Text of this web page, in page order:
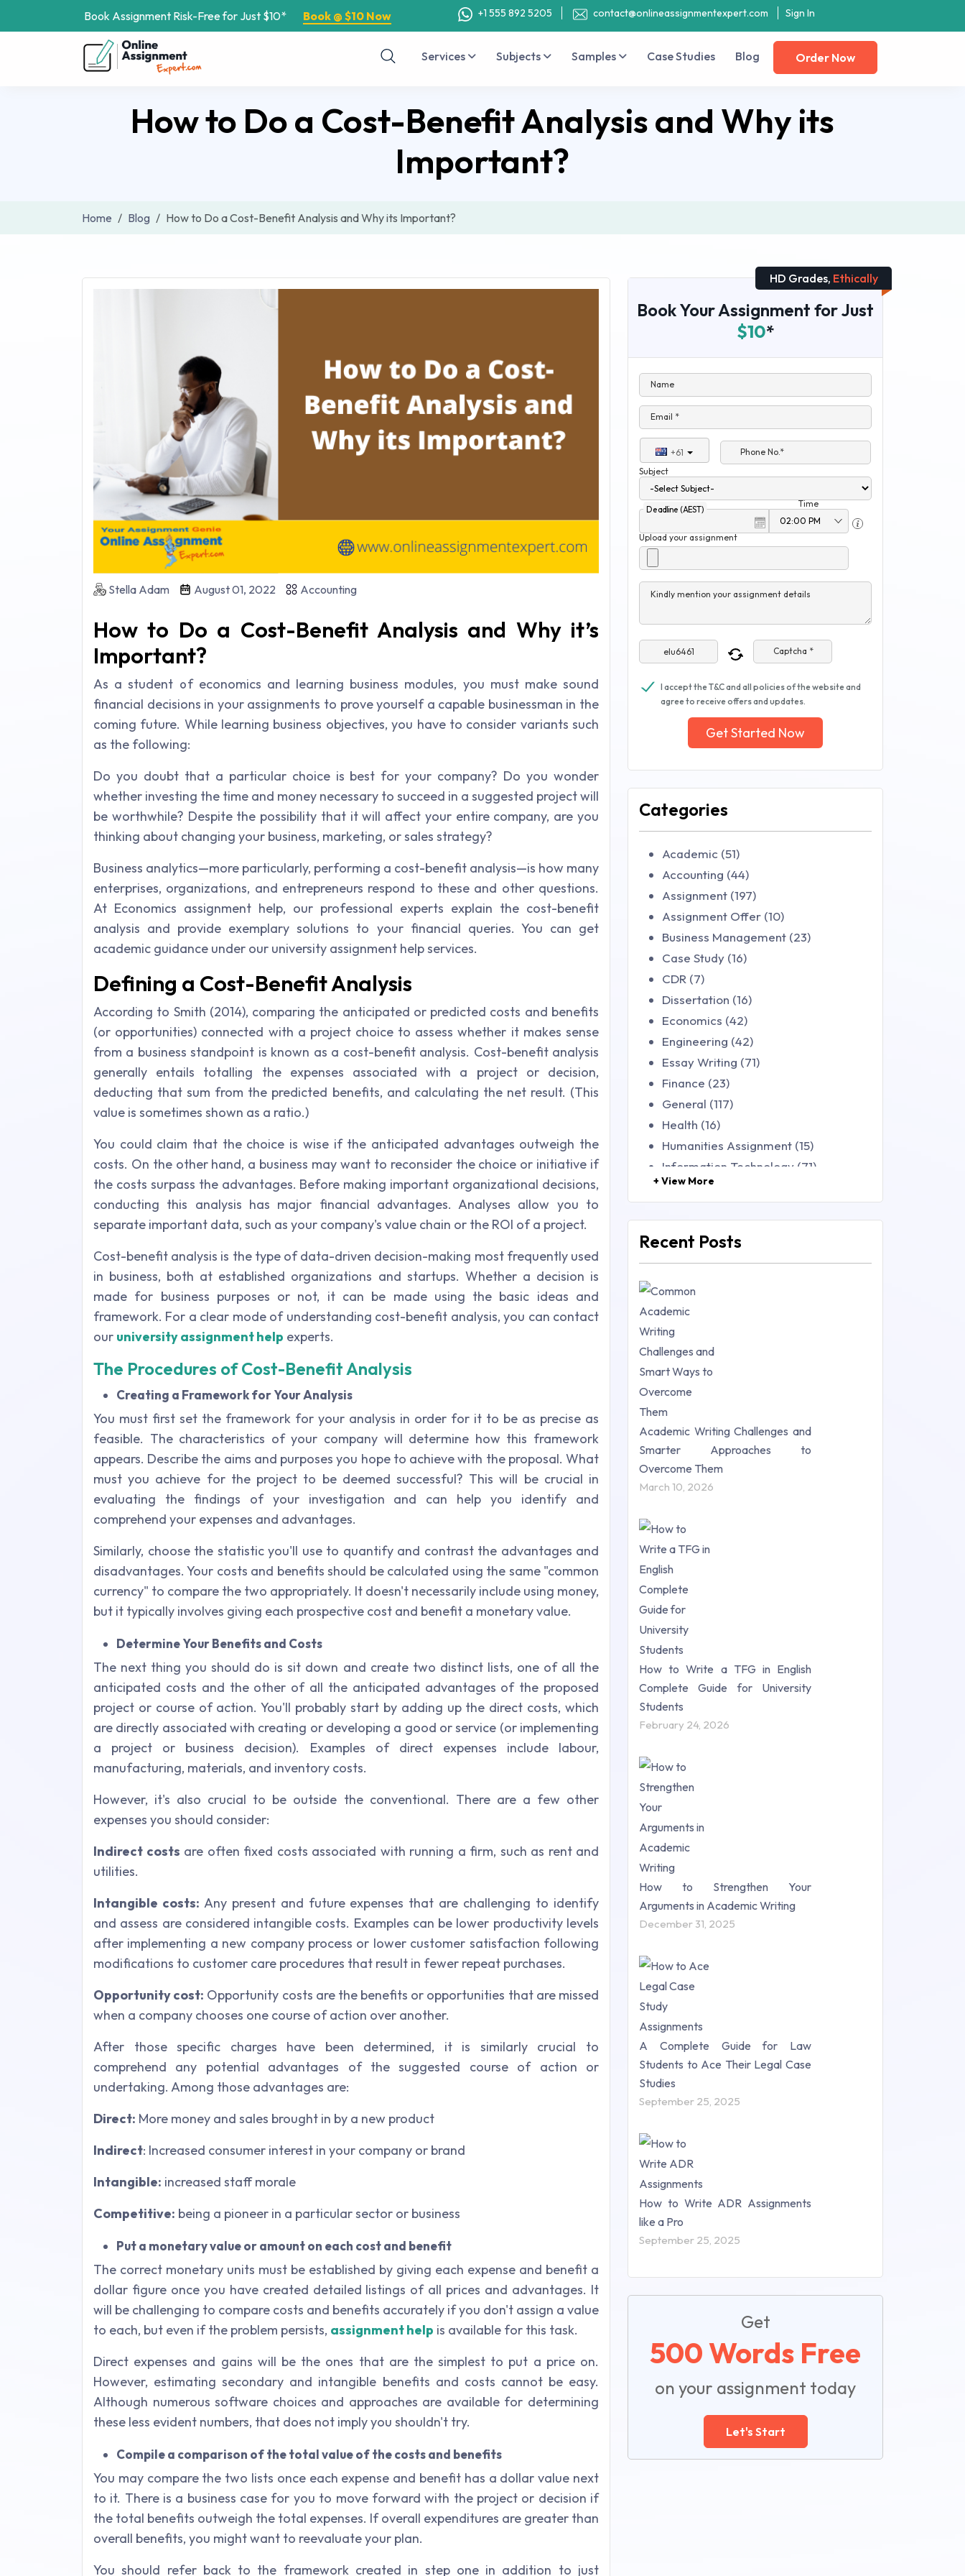
Book Assignment Risk-Free for Just $10* Book @ $10 Now +1 555 892 5205 contact@onlineassignmentexpert.com Sign In
Services Subjects Samples Case Studies Blog Order Now
How to Do a Cost-Benefit Analysis and Why its
Important?
Home Blog How to Do a Cost-Benefit Analysis and Why its Important?
Stella Adam August 01, 2022 Accounting
How to Do a Cost-Benefit Analysis and Why it’s
Important?
As a student of economics and learning business modules, you must make sound
financial decisions in your assignments to prove yourself a capable businessman in the
coming future. While learning business objectives, you have to consider variants such
as the following:
Do you doubt that a particular choice is best for your company? Do you wonder
whether investing the time and money necessary to succeed in a suggested project will
be worthwhile? Despite the possibility that it will affect your entire company, are you
thinking about changing your business, marketing, or sales strategy?
Business analytics—more particularly, performing a cost-benefit analysis—is how many
enterprises, organizations, and entrepreneurs respond to these and other questions.
At Economics assignment help, our professional experts explain the cost-benefit
analysis and provide exemplary solutions to your financial queries. You can get
academic guidance under our university assignment help services.
Defining a Cost-Benefit Analysis
According to Smith (2014), comparing the anticipated or predicted costs and benefits
(or opportunities) connected with a project choice to assess whether it makes sense
from a business standpoint is known as a cost-benefit analysis. Cost-benefit analysis
generally entails totalling the expenses associated with a project or decision,
deducting that sum from the predicted benefits, and calculating the net result. (This
value is sometimes shown as a ratio.)
You could claim that the choice is wise if the anticipated advantages outweigh the
costs. On the other hand, a business may want to reconsider the choice or initiative if
the costs surpass the advantages. Before making important organizational decisions,
conducting this analysis has major financial advantages. Analyses allow you to
separate important data, such as your company's value chain or the ROI of a project.
Cost-benefit analysis is the type of data-driven decision-making most frequently used
in business, both at established organizations and startups. Whether a decision is
made for business purposes or not, it can be made using the basic ideas and
framework. For a clear mode of understanding cost-benefit analysis, you can contact
our university assignment help experts.
The Procedures of Cost-Benefit Analysis
Creating a Framework for Your Analysis
You must first set the framework for your analysis in order for it to be as precise as
feasible. The characteristics of your company will determine how this framework
appears. Describe the aims and purposes you hope to achieve with the proposal. What
must you achieve for the project to be deemed successful? This will be crucial in
evaluating the findings of your investigation and can help you identify and
comprehend your expenses and advantages.
Similarly, choose the statistic you'll use to quantify and contrast the advantages and
disadvantages. Your costs and benefits should be calculated using the same "common
currency" to compare the two appropriately. It doesn't necessarily include using money,
but it typically involves giving each prospective cost and benefit a monetary value.
Determine Your Benefits and Costs
The next thing you should do is sit down and create two distinct lists, one of all the
anticipated costs and the other of all the anticipated advantages of the proposed
project or course of action. You'll probably start by adding up the direct costs, which
are directly associated with creating or developing a good or service (or implementing
a project or business decision). Examples of direct expenses include labour,
manufacturing, materials, and inventory costs.
However, it's also crucial to be outside the conventional. There are a few other
expenses you should consider:
Indirect costs are often fixed costs associated with running a firm, such as rent and
utilities.
Intangible costs: Any present and future expenses that are challenging to identify
and assess are considered intangible costs. Examples can be lower productivity levels
after implementing a new company process or lower customer satisfaction following
modifications to customer care procedures that result in fewer repeat purchases.
Opportunity cost: Opportunity costs are the benefits or opportunities that are missed
when a company chooses one course of action over another.
After those specific charges have been determined, it is similarly crucial to
comprehend any potential advantages of the suggested course of action or
undertaking. Among those advantages are:
Direct: More money and sales brought in by a new product
Indirect: Increased consumer interest in your company or brand
Intangible: increased staff morale
Competitive: being a pioneer in a particular sector or business
Put a monetary value or amount on each cost and benefit
The correct monetary units must be established by giving each expense and benefit a
dollar figure once you have created detailed listings of all prices and advantages. It
will be challenging to compare costs and benefits accurately if you don't assign a value
to each, but even if the problem persists, assignment help is available for this task.
Direct expenses and gains will be the ones that are the simplest to put a price on.
However, estimating secondary and intangible benefits and costs cannot be easy.
Although numerous software choices and approaches are available for determining
these less evident numbers, that does not imply you shouldn't try.
Compile a comparison of the total value of the costs and benefits
You may compare the two lists once each expense and benefit has a dollar value next
to it. There is a business case for you to move forward with the project or decision if
the total benefits outweigh the total expenses. If overall expenditures are greater than
overall benefits, you might want to reevaluate your plan.
You should refer back to the framework created in step one in addition to just
HD Grades, Ethically
Book Your Assignment for Just
$10*
Name
Email *
+61
Phone No.*
Subject
Deadline (AEST)
Time
Upload your assignment
Kindly mention your assignment details
Captcha *
I accept the T&C and all policies of the website and
agree to receive offers and updates.
Get Started Now
Categories
Academic (51)
Accounting (44)
Assignment (197)
Assignment Offer (10)
Business Management (23)
Case Study (16)
CDR (7)
Dissertation (16)
Economics (42)
Engineering (42)
Essay Writing (71)
Finance (23)
General (117)
Health (16)
Humanities Assignment (15)
Information Technology (71)
Law (48)
Management (106)
Mathematics (14)
Research Paper (16)
Research Proposal (10)
Science (18)
Statistics (10)
Study Material (55)
+ View More
Recent Posts
Academic Writing Challenges and
Smarter Approaches to
Overcome Them
March 10, 2026
How to Write a TFG in English
Complete Guide for University
Students
February 24, 2026
How to Strengthen Your
Arguments in Academic Writing
December 31, 2025
A Complete Guide for Law
Students to Ace Their Legal Case
Studies
September 25, 2025
How to Write ADR Assignments
like a Pro
September 25, 2025
Get
500 Words Free
on your assignment today
Let's Start